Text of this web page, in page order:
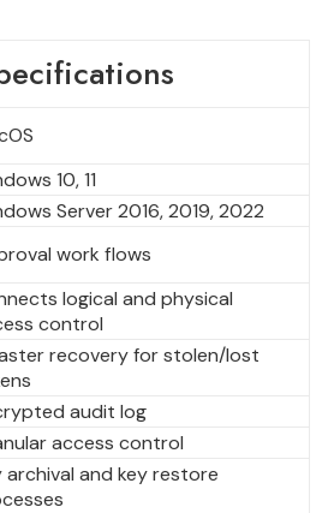
10, 11
Server 2016, 2019, 2022
work flows
logical and physical
control
recovery for stolen/lost
audit log
access control
archival and key restore